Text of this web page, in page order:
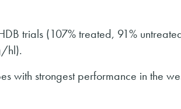
trials (107% treated, 91%
hl).
with strongest performance in the